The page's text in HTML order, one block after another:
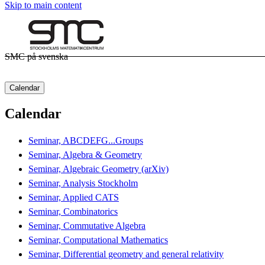
Skip to main content
SMC på svenska
Calendar
Calendar
Seminar, ABCDEFG...Groups
Seminar, Algebra & Geometry
Seminar, Algebraic Geometry (arXiv)
Seminar, Analysis Stockholm
Seminar, Applied CATS
Seminar, Combinatorics
Seminar, Commutative Algebra
Seminar, Computational Mathematics
Seminar, Differential geometry and general relativity